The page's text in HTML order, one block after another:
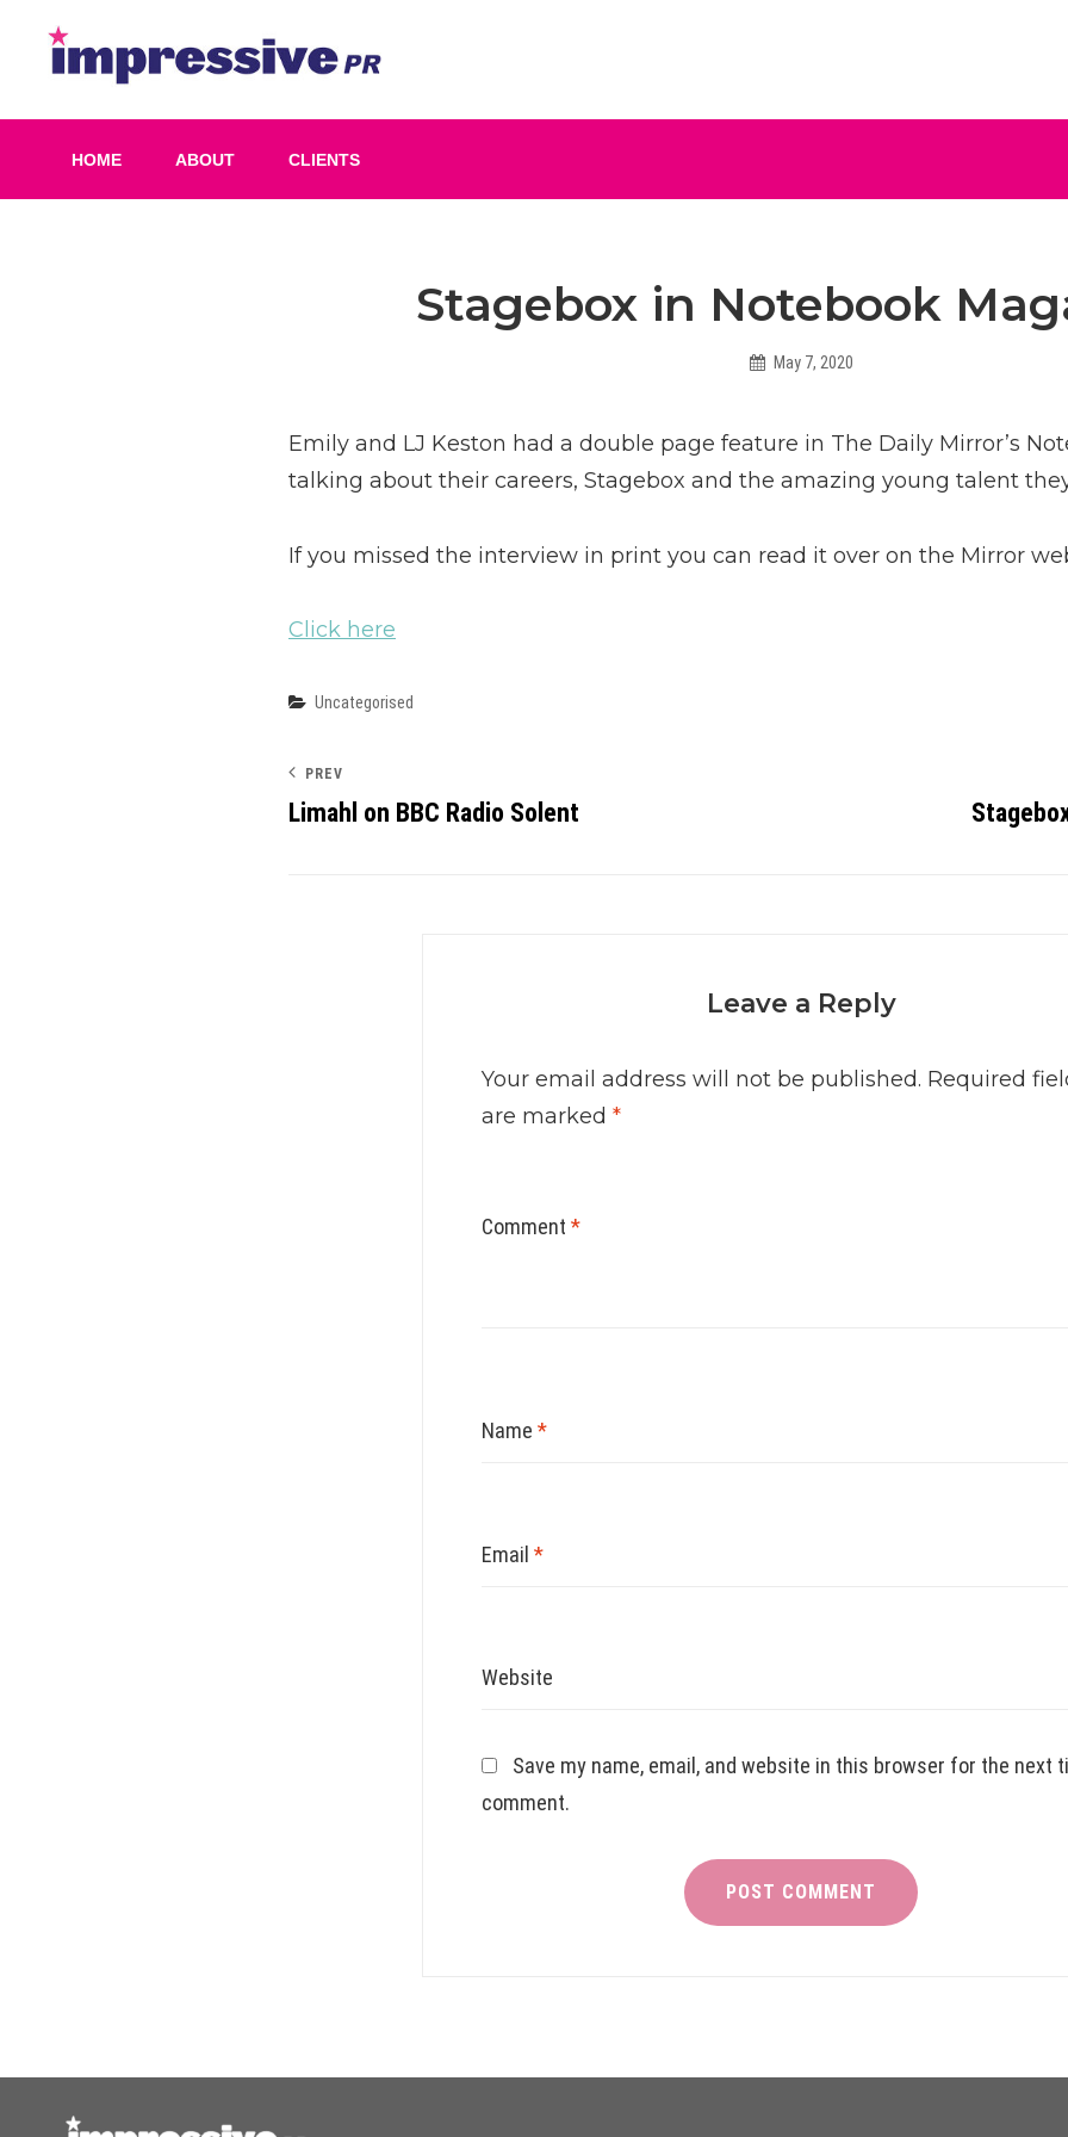
HOME ABOUT CLIENTS
Stagebox in Notebook
May 7, 2020
Emily and LJ Keston had a double page feature in The Daily Mirror’s
talking about their careers, Stagebox and the amazing young talent
If you missed the interview in print you can read it over on the Mirror
Click here
Categories
Uncategorised
PREV
Limahl on BBC Radio Solent
Leave a Reply
Your email address will not be published. Required
are marked *
Comment *
Name *
Email *
Website
Save my name, email, and website in this browser for the next
comment.